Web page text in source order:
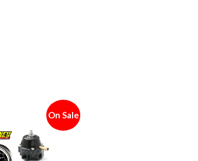
On Sale